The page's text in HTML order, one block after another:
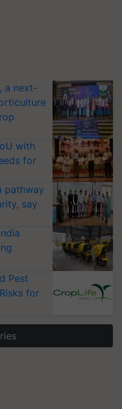
a next-
with
for
pathway
say
Pest
for